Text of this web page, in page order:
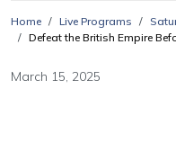
Home Live Programs
Defeat the British Empire
March 15, 2025